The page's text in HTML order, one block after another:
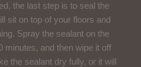
the last step is to seal the
sit on top of your floors and
Spray the sealant on the
minutes, and then wipe it off
the sealant dry fully, or it will